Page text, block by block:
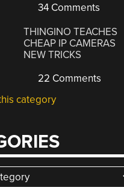
34 Comments
THINGINO TEACHES
CHEAP IP CAMERAS
NEW TRICKS
22 Comments
category